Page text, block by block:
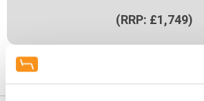
(RRP: £1,749)
Enquire / Visit Showroom